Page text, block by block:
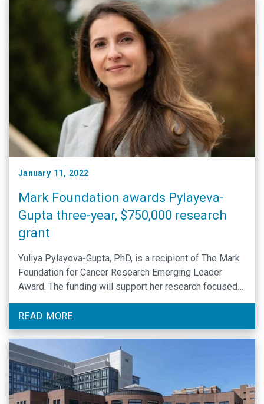
January 11, 2022
Mark Foundation awards Pylayeva-
Gupta three-year, $750,000 research
grant
Yuliya Pylayeva-Gupta, PhD, is a recipient of The Mark
Foundation for Cancer Research Emerging Leader
Award. The funding will support her research focused
on reprogramming B cell fate and function in cancer.
READ MORE